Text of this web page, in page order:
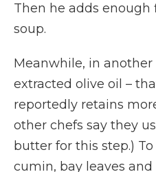
Then he adds
soup.
Meanwhile, in
extracted olive oil –
reportedly retains
other chefs say they
butter for this step.)
cumin, bay leaves